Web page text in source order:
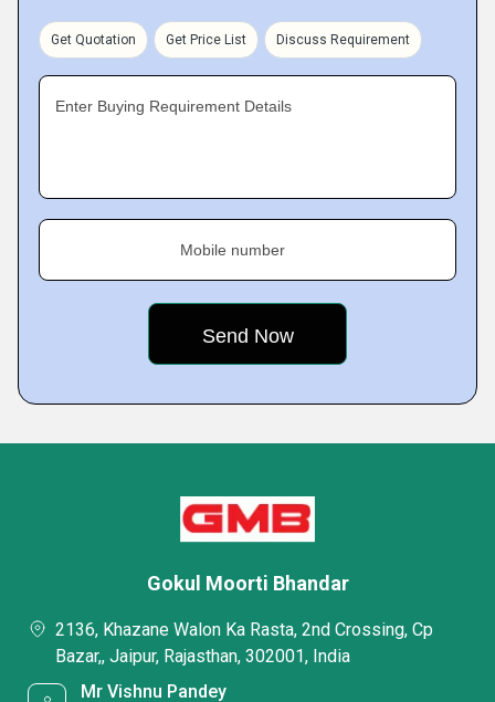
Get Quotation Get Price List Discuss Requirement
Enter Buying Requirement Details
Mobile number
Gokul Moorti Bhandar
2136, Khazane Walon Ka Rasta, 2nd Crossing, Cp
Bazar,, Jaipur, Rajasthan, 302001, India
Mr Vishnu Pandey